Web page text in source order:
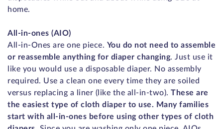
home.
All-in-ones (AIO)
All-in-Ones are one piece. You do not need to assemble
or reassemble anything for diaper changing. Just use it
like you would use a disposable diaper. No assembly
required. Use a clean one every time they are soiled
versus replacing a liner (like the all-in-two). These are
the easiest type of cloth diaper to use. Many families
start with all-in-ones before using other types of cloth